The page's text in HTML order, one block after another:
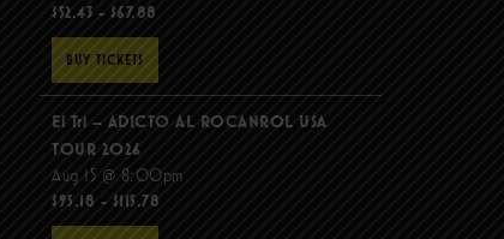
$52.43 - $67.88
BUY TICKETS
El Tri – ADICTO AL ROCANROL USA
TOUR 2026
Aug 15 @ 8:00pm
$95.18 - $115.78